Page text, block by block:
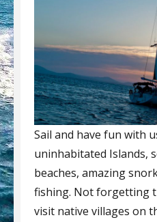
Sail and have fun with
uninhabitated Islands,
beaches, amazing
fishing. Not forgetting
visit native villages on